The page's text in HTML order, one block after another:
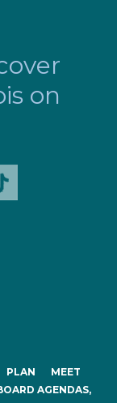
on
PLAN
MEET
AGENDAS,